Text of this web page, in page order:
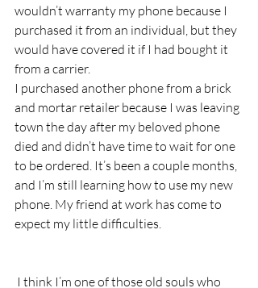
wouldn’t warranty my phone because I
purchased it from an individual, but they
would have covered it if I had bought it
from a carrier.
I purchased another phone from a brick
and mortar retailer because I was leaving
town the day after my beloved phone
died and didn’t have time to wait for one
to be ordered. It’s been a couple months,
and I’m still learning how to use my new
phone. My friend at work has come to
expect my little difficulties.